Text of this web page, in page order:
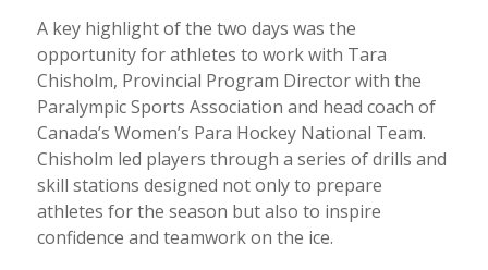
A key highlight of the two days was the
opportunity for athletes to work with Tara
Chisholm, Provincial Program Director with the
Paralympic Sports Association and head coach of
Canada’s Women’s Para Hockey National Team.
Chisholm led players through a series of drills and
skill stations designed not only to prepare
athletes for the season but also to inspire
confidence and teamwork on the ice.